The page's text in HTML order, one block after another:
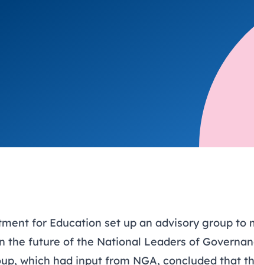
Book now: 8 September
for Education set up an advisory group to
the future of the National Leaders of
which had input from NGA, concluded that